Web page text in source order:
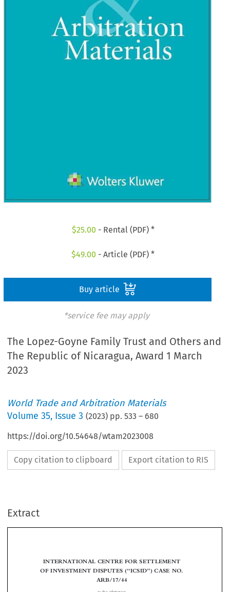
$25.00 - Rental (PDF) *
$49.00 - Article (PDF) *
Buy article
*service fee may apply
The Lopez-Goyne Family Trust and Others and
The Republic of Nicaragua, Award 1 March
2023
World Trade and Arbitration Materials
Volume35, Issue 3 (2023) pp.533 – 680
https://doi.org/10.54648/wtam2023008
Copy citation to clipboard Export citation to RIS
Extract

 


ARB/17/44
in the arbitration